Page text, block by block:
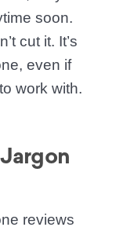
soon.
cut it. It’s
even if
work with.
reviews